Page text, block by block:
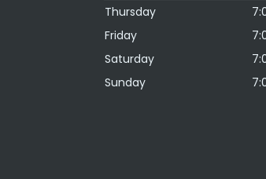
Thursday
Friday
Saturday
Sunday